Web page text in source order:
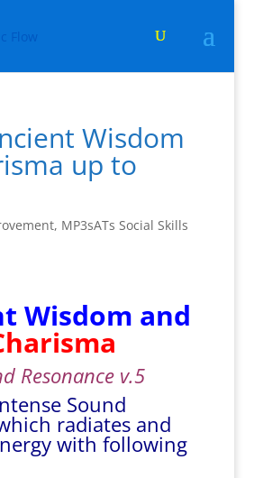
Wisdom
up to
, MP3sATs Social Skills
Wisdom and
Resonance v.5
Sound
radiates and
with following